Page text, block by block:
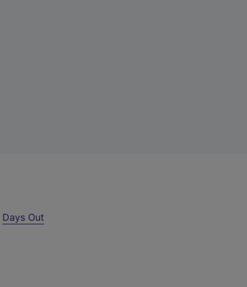
Days Out